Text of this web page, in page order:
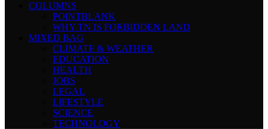
COLUMNS
POINTBLANK
WHY TN IS FORBIDDEN LAND
MIXED BAG
CLIMATE & WEATHER
EDUCATION
HEALTH
JOBS
LEGAL
LIFESTYLE
SCIENCE
TECHNOLOGY